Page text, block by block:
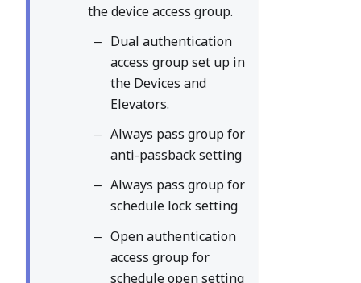
the device access group.
Dual authentication
access group set up in
the Devices and
Elevators.
Always pass group for
anti-passback setting
Always pass group for
schedule lock setting
Open authentication
access group for
schedule open setting